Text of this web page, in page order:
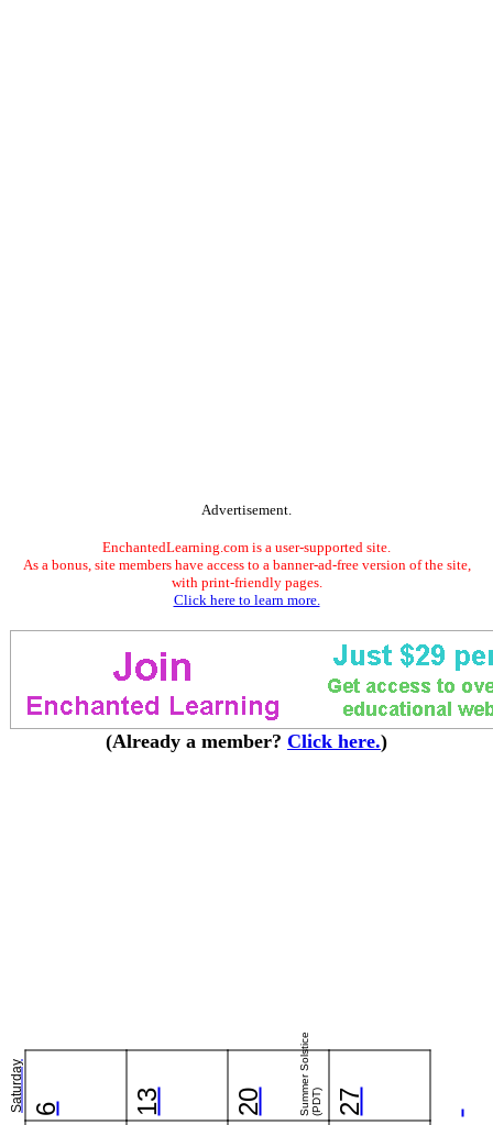
Advertisement.
EnchantedLearning.com is a user-supported site.
As a bonus, site members have access to a banner-ad-free version of the site,
with print-friendly pages.
Click here to learn more.
(Already a member? Click here.)
Saturday 6 13 20 Summer Solstice(PDT) 27